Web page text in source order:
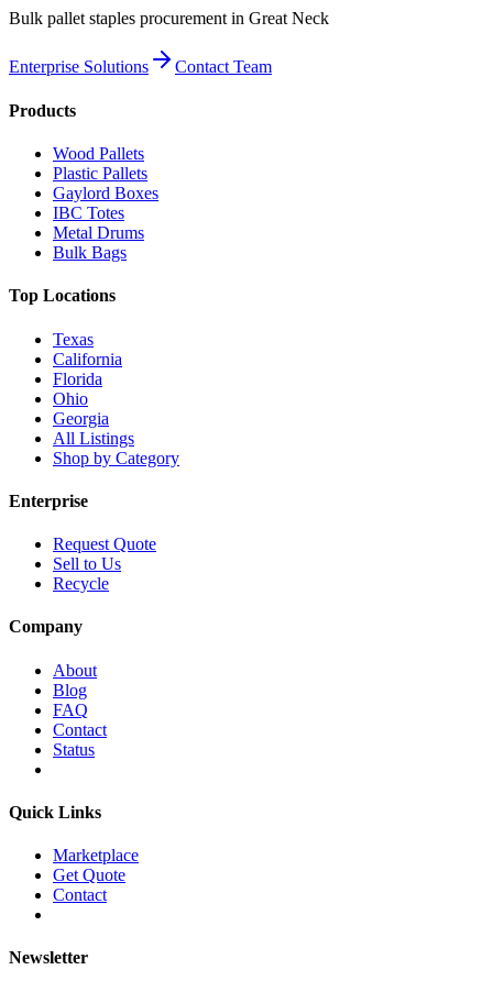
Bulk pallet staples procurementin Great Neck
Enterprise Solutions Contact Team
Products
Wood Pallets
Plastic Pallets
Gaylord Boxes
IBC Totes
Metal Drums
Bulk Bags
Top Locations
Texas
California
Florida
Ohio
Georgia
All Listings
Shop by Category
Enterprise
Request Quote
Sell to Us
Recycle
Company
About
Blog
FAQ
Contact
Status
Quick Links
Marketplace
Get Quote
Contact
Newsletter